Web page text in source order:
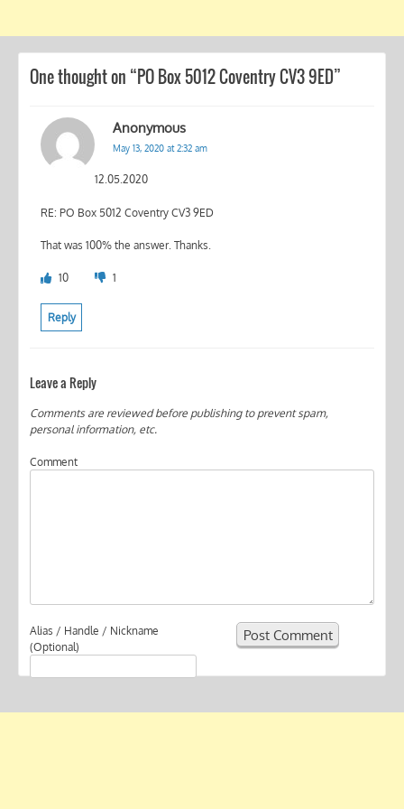
One thought on “PO Box 5012 Coventry CV3 9ED”
Anonymous
May 13, 2020 at 2:32 am
12.05.2020
RE: PO Box 5012 Coventry CV3 9ED
That was 100% the answer. Thanks.
10 1
Reply
Leave a Reply
Comments are reviewed before publishing to prevent spam,
personal information, etc.
Comment
Alias / Handle / Nickname
(Optional)